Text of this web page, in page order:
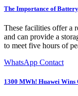
The Importance of
These facilities offer a
and can provide a
to meet five hours of
WhatsApp Contact
1300 MWh! Huawei